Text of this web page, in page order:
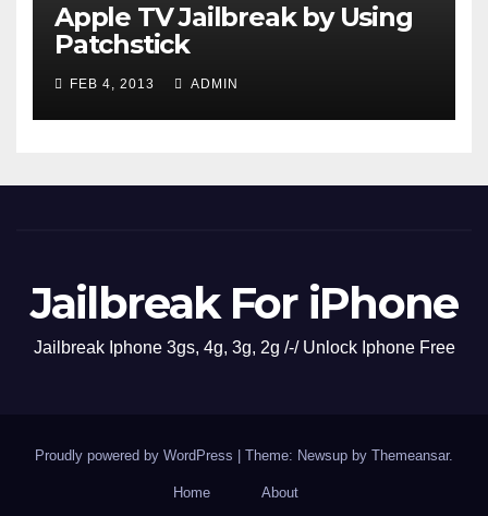
Apple TV Jailbreak by Using
Patchstick
FEB 4, 2013 ADMIN
Jailbreak For iPhone
Jailbreak Iphone 3gs, 4g, 3g, 2g /-/ Unlock Iphone Free
Proudly powered by WordPress Theme: Newsup by Themeansar.
Home About